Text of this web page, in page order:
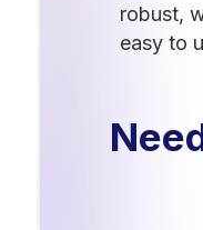
robust,
easy to